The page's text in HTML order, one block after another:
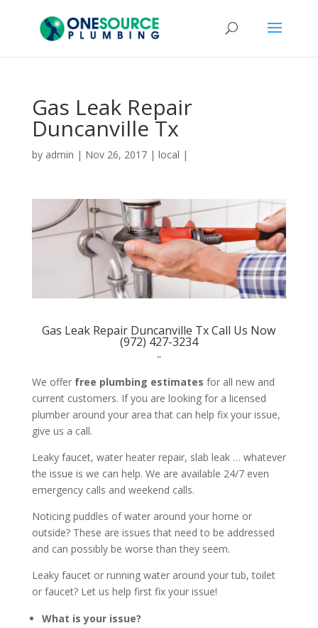
Gas Leak Repair
Duncanville Tx
by admin | Nov 26, 2017| local |
Gas Leak Repair Duncanville Tx Call Us Now
(972) 427-3234
–
We offer free plumbing estimates for all new and
current customers. If you are looking for a licensed
plumber around your area that can help fix your issue,
give us a call.
Leaky faucet, water heater repair, slab leak … whatever
the issue is we can help. We are available 24/7 even
emergency calls and weekend calls.
Noticing puddles of water around your home or
outside? These are issues that need to be addressed
and can possibly be worse than they seem.
Leaky faucet or running water around your tub, toilet
or faucet? Let us help first fix your issue!
What is your issue?